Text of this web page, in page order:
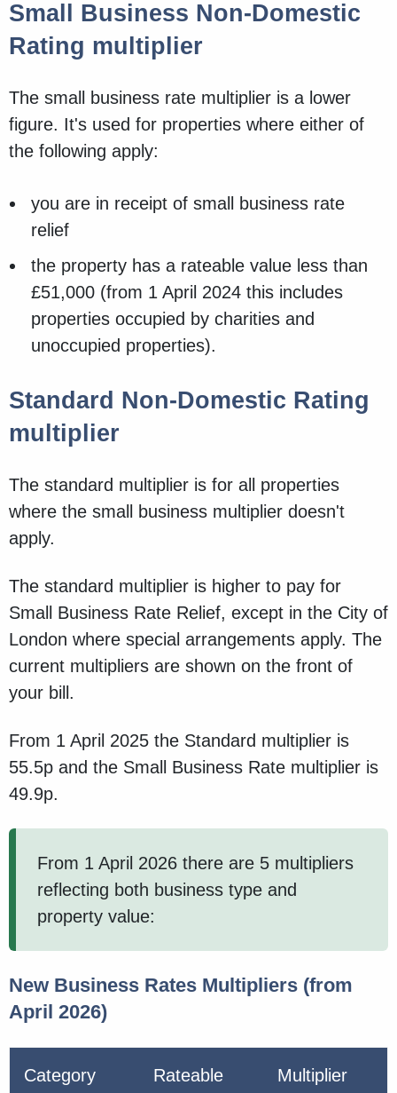
Small Business Non-Domestic
Rating multiplier
The small business rate multiplier is a lower
figure. It's used for properties where either of
the following apply:
you are in receipt of small business rate
relief
the property has a rateable value less than
£51,000 (from 1 April 2024 this includes
properties occupied by charities and
unoccupied properties).
Standard Non-Domestic Rating
multiplier
The standard multiplier is for all properties
where the small business multiplier doesn't
apply.
The standard multiplier is higher to pay for
Small Business Rate Relief, except in the City of
London where special arrangements apply. The
current multipliers are shown on the front of
your bill.
From 1 April 2025 the Standard multiplier is
55.5p and the Small Business Rate multiplier is
49.9p.
From 1 April 2026 there are 5 multipliers
reflecting both business type and
property value:
New Business Rates Multipliers (from
April 2026)
Category
Rateable
Multiplier